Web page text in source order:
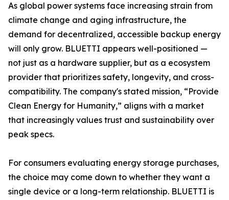
As global power systems face increasing strain from
climate change and aging infrastructure, the
demand for decentralized, accessible backup energy
will only grow. BLUETTI appears well-positioned —
not just as a hardware supplier, but as a ecosystem
provider that prioritizes safety, longevity, and cross-
compatibility. The company's stated mission, “Provide
Clean Energy for Humanity,” aligns with a market
that increasingly values trust and sustainability over
peak specs.
For consumers evaluating energy storage purchases,
the choice may come down to whether they want a
single device or a long-term relationship. BLUETTI is